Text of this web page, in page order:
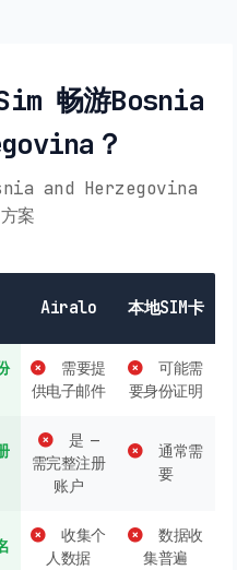
畅游Bosnia
？
and Herzegovina
案
Airalo 本地SIM卡
需要提
供电子邮件
可能需
要身份证明
是 —
需完整注册
账户
通常需
要
收集个
人数据
数据收
集普遍